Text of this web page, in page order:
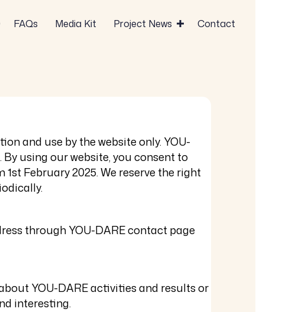
FAQs Media Kit Project News Contact
and use by the website only. YOU-
using our website, you consent to
1st February 2025. We reserve the right
through YOU-DARE contact page
YOU-DARE activities and results or
interesting.